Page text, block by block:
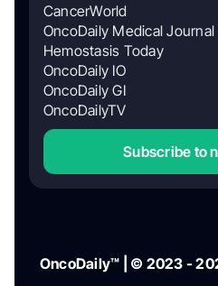
CancerWorld
OncoDaily Medical Journal
Hemostasis Today
OncoDaily IO
OncoDaily GI
OncoDailyTV
Subscribe to
OncoDaily™ | © 2023 -